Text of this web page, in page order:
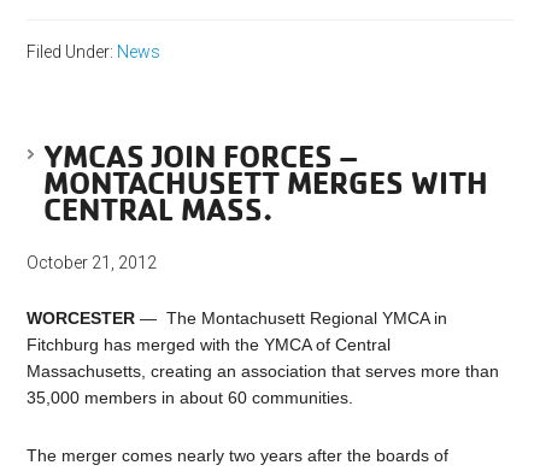
Filed Under: News
YMCAS JOIN FORCES –
MONTACHUSETT MERGES WITH
CENTRAL MASS.
October 21, 2012
WORCESTER — The Montachusett Regional YMCA in
Fitchburg has merged with the YMCA of Central
Massachusetts, creating an association that serves more than
35,000 members in about 60 communities.
The merger comes nearly two years after the boards of